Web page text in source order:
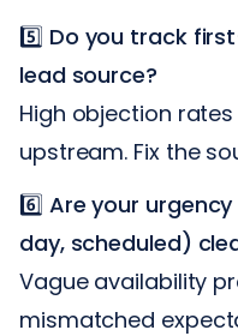
5️⃣ Do you track
lead source?
High objection
upstream. Fix the
6️⃣ Are your
day, scheduled)
Vague availability
mismatched